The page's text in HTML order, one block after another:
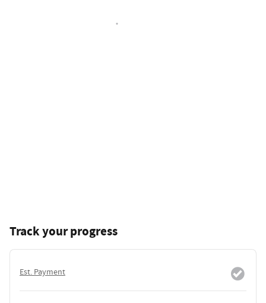
Track your progress
Est. Payment